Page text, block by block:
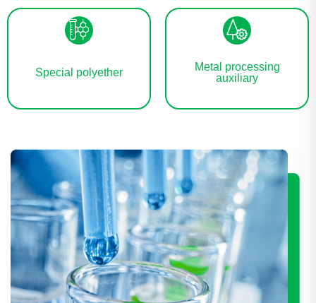
Special polyether
Metal processing
auxiliary